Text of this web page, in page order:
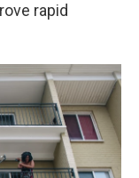
rapid